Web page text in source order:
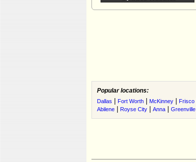
Popular locations:
Dallas Fort Worth McKinney Frisco
Abilene Royse City Anna Greenville